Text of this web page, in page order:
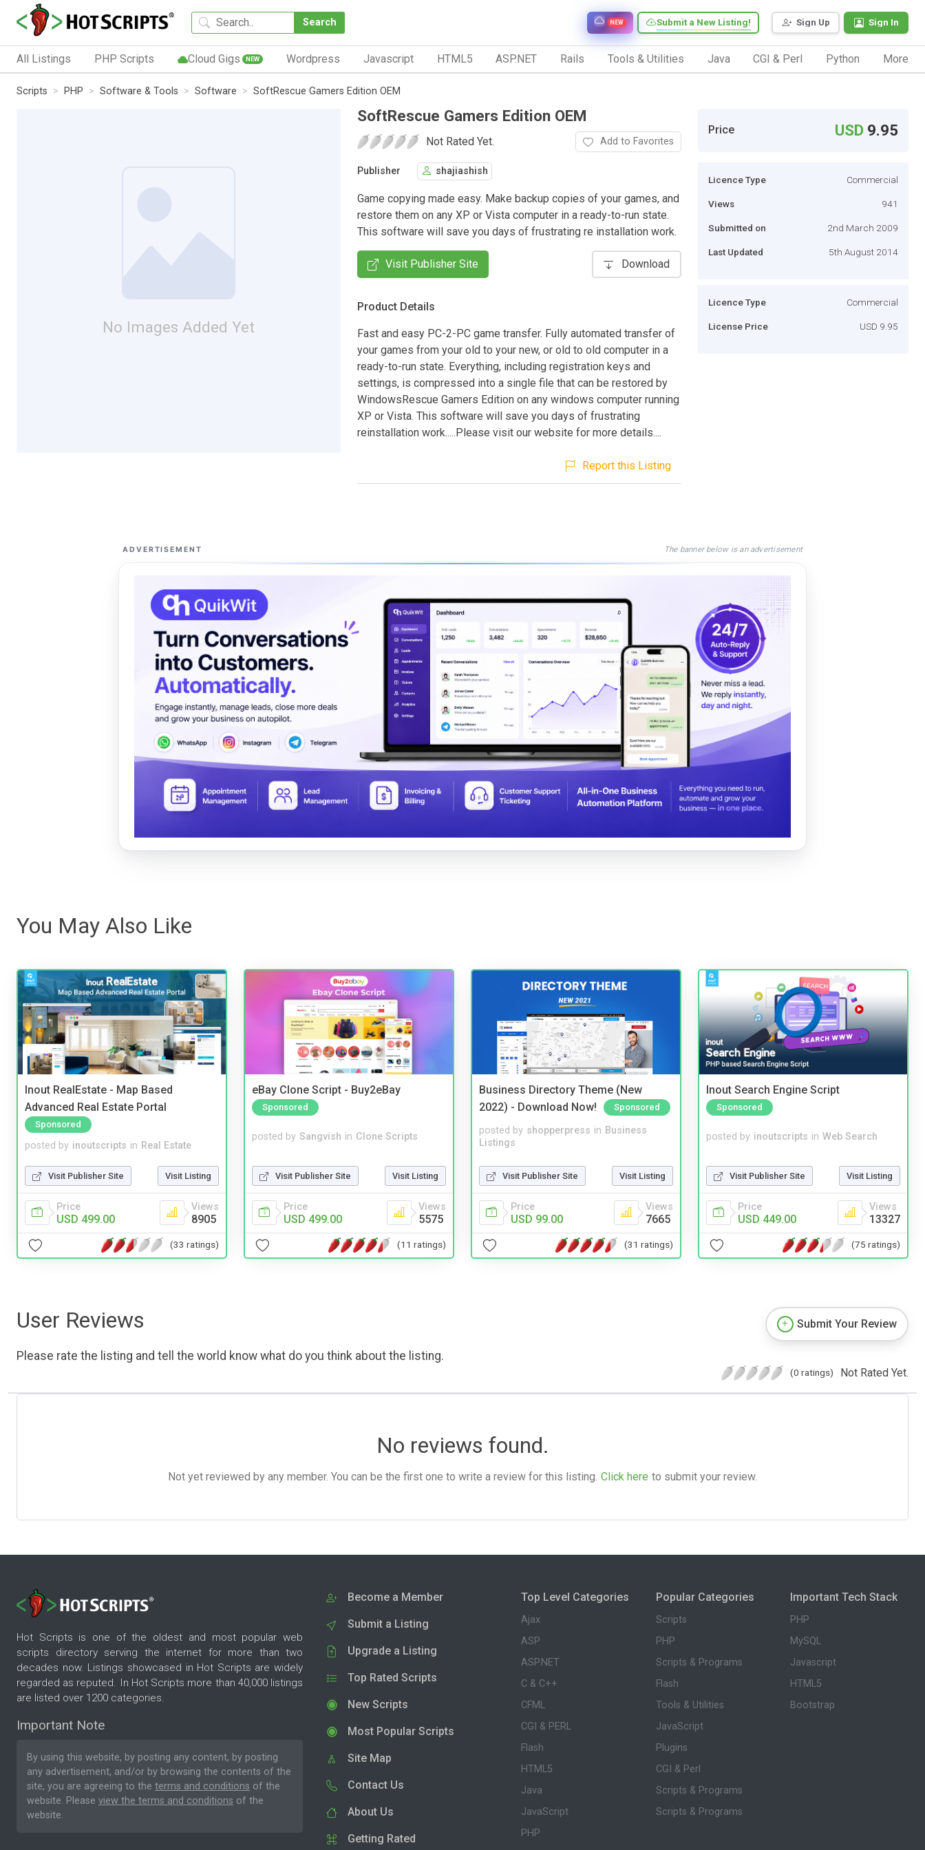
Search Sign Up Sign In
Submit a New Listing!
NEW
All Listings PHP Scripts Cloud Gigs NEW Wordpress Javascript HTML5 ASP.NET Rails Tools & Utilities Java CGI & Perl Python More
Scripts PHP Software & Tools Software SoftRescue Gamers Edition OEM
No Images Added Yet
SoftRescue Gamers Edition OEM
Not Rated Yet. Add to Favorites
Publisher shajiashish
Game copying made easy. Make backup copies of your games, and
restore them on any XP or Vista computer in a ready-to-run state.
This software will save you days of frustrating re installation work.
Visit Publisher Site Download
Product Details
Fast and easy PC-2-PC game transfer. Fully automated transfer of
your games from your old to your new, or old to old computer in a
ready-to-run state. Everything, including registration keys and
settings, is compressed into a single file that can be restored by
WindowsRescue Gamers Edition on any windows computer running
XP or Vista. This software will save you days of frustrating
reinstallation work.....Please visit our website for more details....
Report this Listing
Price USD 9.95
Licence Type Commercial
Views 941
Submitted on 2nd March 2009
Last Updated 5th August 2014
Licence Type Commercial
License Price USD 9.95
ADVERTISEMENT The banner below is an advertisement
You May Also Like
Inout RealEstate - Map Based
Advanced Real Estate Portal
Sponsored
posted by inoutscripts in Real Estate
Visit Publisher Site Visit Listing
Price
USD 499.00
Views
8905
(33 ratings)
eBay Clone Script - Buy2eBay
Sponsored
posted by Sangvish in Clone Scripts
Visit Publisher Site Visit Listing
Price
USD 499.00
Views
5575
(11 ratings)
Business Directory Theme (New
2022) - Download Now!
Sponsored
posted by shopperpress in Business
Listings
Visit Publisher Site Visit Listing
Price
USD 99.00
Views
7665
(31 ratings)
Inout Search Engine Script
Sponsored
posted by inoutscripts in Web Search
Visit Publisher Site Visit Listing
Price
USD 449.00
Views
13327
(75 ratings)
User Reviews
Please rate the listing and tell the world know what do you think about the listing.
Submit Your Review
(0 ratings) Not Rated Yet.
No reviews found.
Not yet reviewed by any member. You can be the first one to write a review for this listing. Click here to submit your review.
Hot Scripts is one of the oldest and most popular web
scripts directory serving the internet for more than two
decades now. Listings showcased in Hot Scripts are widely
regarded as reputed. In Hot Scripts more than 40,000 listings
are listed over 1200 categories.
Important Note
By using this website, by posting any content, by posting
any advertisement, and/or by browsing the contents of the
site, you are agreeing to the terms and conditions of the
website. Please view the terms and conditions of the
website.
Become a Member
Submit a Listing
Upgrade a Listing
Top Rated Scripts
New Scripts
Most Popular Scripts
Site Map
Contact Us
About Us
Getting Rated
Top Level Categories
Ajax
ASP
ASP.NET
C & C++
CFML
CGI & PERL
Flash
HTML5
Java
JavaScript
PHP
Popular Categories
Scripts
PHP
Scripts & Programs
Flash
Tools & Utilities
JavaScript
Plugins
CGI & Perl
Scripts & Programs
Scripts & Programs
Important Tech Stack
PHP
MySQL
Javascript
HTML5
Bootstrap